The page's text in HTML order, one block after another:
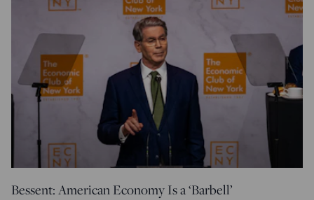
Bessent: American Economy Is a ‘Barbell’